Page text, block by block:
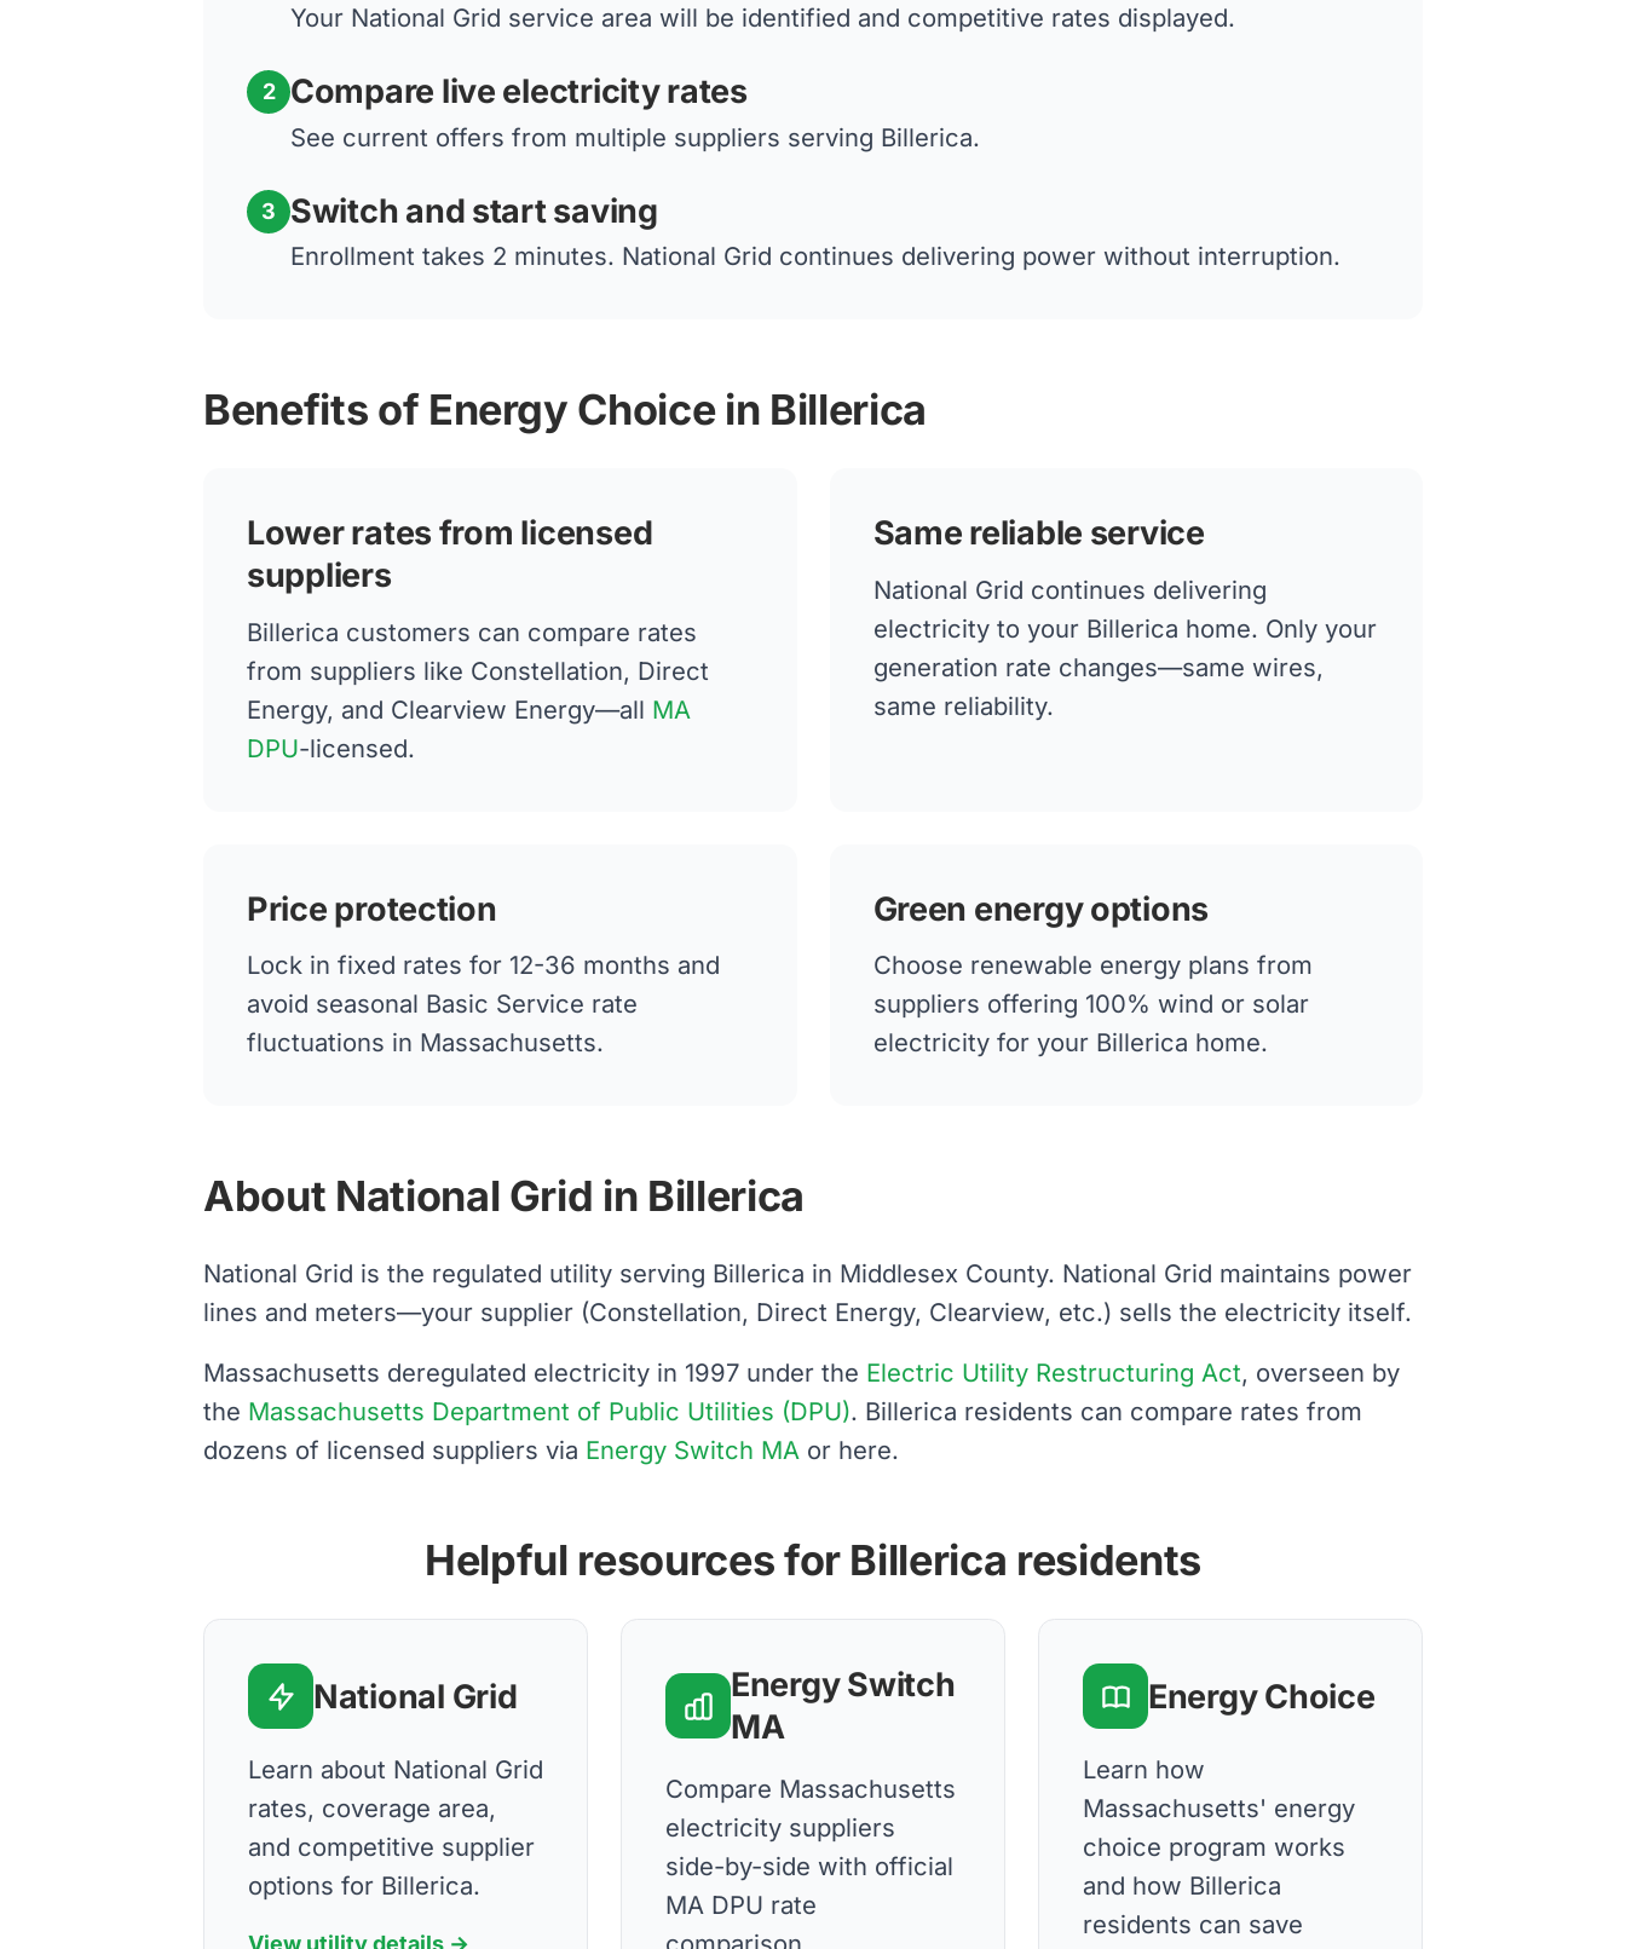
Your National Grid service area will be identified and competitive rates displayed.
2 Compare live electricity rates
See current offers from multiple suppliers serving Billerica.
3 Switch and start saving
Enrollment takes 2 minutes. National Grid continues delivering power without interruption.
Benefits of Energy Choice in Billerica
Lower rates from licensed
suppliers
Billerica customers can compare rates
from suppliers like Constellation, Direct
Energy, and Clearview Energy—all MA
DPU-licensed.
Same reliable service
National Grid continues delivering
electricity to your Billerica home. Only your
generation rate changes—same wires,
same reliability.
Price protection
Lock in fixed rates for 12-36 months and
avoid seasonal Basic Service rate
fluctuations in Massachusetts.
Green energy options
Choose renewable energy plans from
suppliers offering 100% wind or solar
electricity for your Billerica home.
About National Grid in Billerica
National Grid is the regulated utility serving Billerica in Middlesex County. National Grid maintains power
lines and meters—your supplier (Constellation, Direct Energy, Clearview, etc.) sells the electricity itself.
Massachusetts deregulated electricity in 1997 under the Electric Utility Restructuring Act, overseen by
the Massachusetts Department of Public Utilities (DPU). Billerica residents can compare rates from
dozens of licensed suppliers via Energy Switch MA or here.
Helpful resources for Billerica residents
National Grid
Learn about National Grid
rates, coverage area,
and competitive supplier
options for Billerica.
View utility details →
Energy Switch
MA
Compare Massachusetts
electricity suppliers
side-by-side with official
MA DPU rate
Energy Choice
Learn how
Massachusetts' energy
choice program works
and how Billerica
residents can save